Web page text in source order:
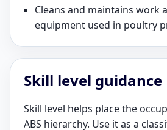
Cleans and maintains work
equipment used in poultry
Skill level guidance
Skill level helps place the
ABS hierarchy. Use it as a